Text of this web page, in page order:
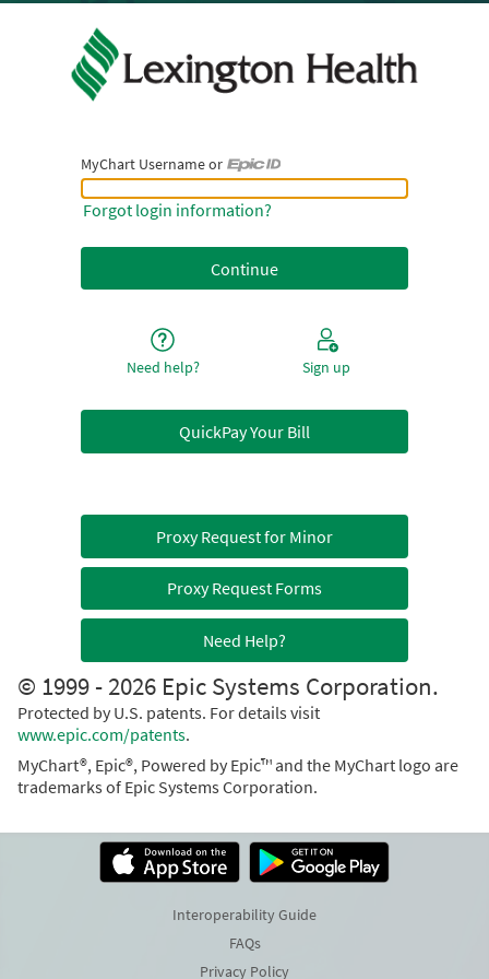
MyChart Username or
MyChart Username or Epic ID
Forgot login information?
Need help? Sign up
QuickPay Your Bill
Proxy Request for Minor
Proxy Request Forms
Need Help?
© 1999 - 2026 Epic Systems Corporation.
Protected by U.S. patents. For details visit
www.epic.com/patents.
MyChart®, Epic®, Powered by Epic™ and the MyChart logo are
trademarks of Epic Systems Corporation.
Interoperability Guide
FAQs
Privacy Policy